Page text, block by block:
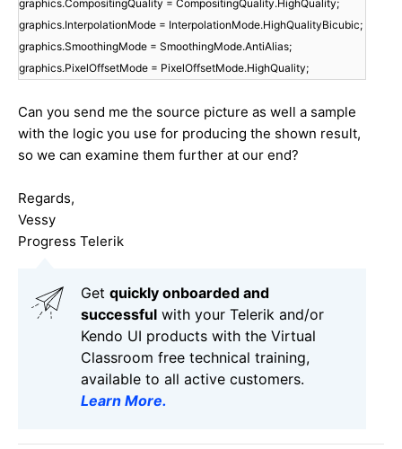
graphics.CompositingQuality = CompositingQuality.HighQuality;
graphics.InterpolationMode = InterpolationMode.HighQualityBicubic;
graphics.SmoothingMode = SmoothingMode.AntiAlias;
graphics.PixelOffsetMode = PixelOffsetMode.HighQuality;
Can you send me the source picture as well a sample
with the logic you use for producing the shown result,
so we can examine them further at our end?
Regards,
Vessy
Progress Telerik
Get quickly onboarded and
successful with your Telerik and/or
Kendo UI products with the Virtual
Classroom free technical training,
available to all active customers.
Learn More.